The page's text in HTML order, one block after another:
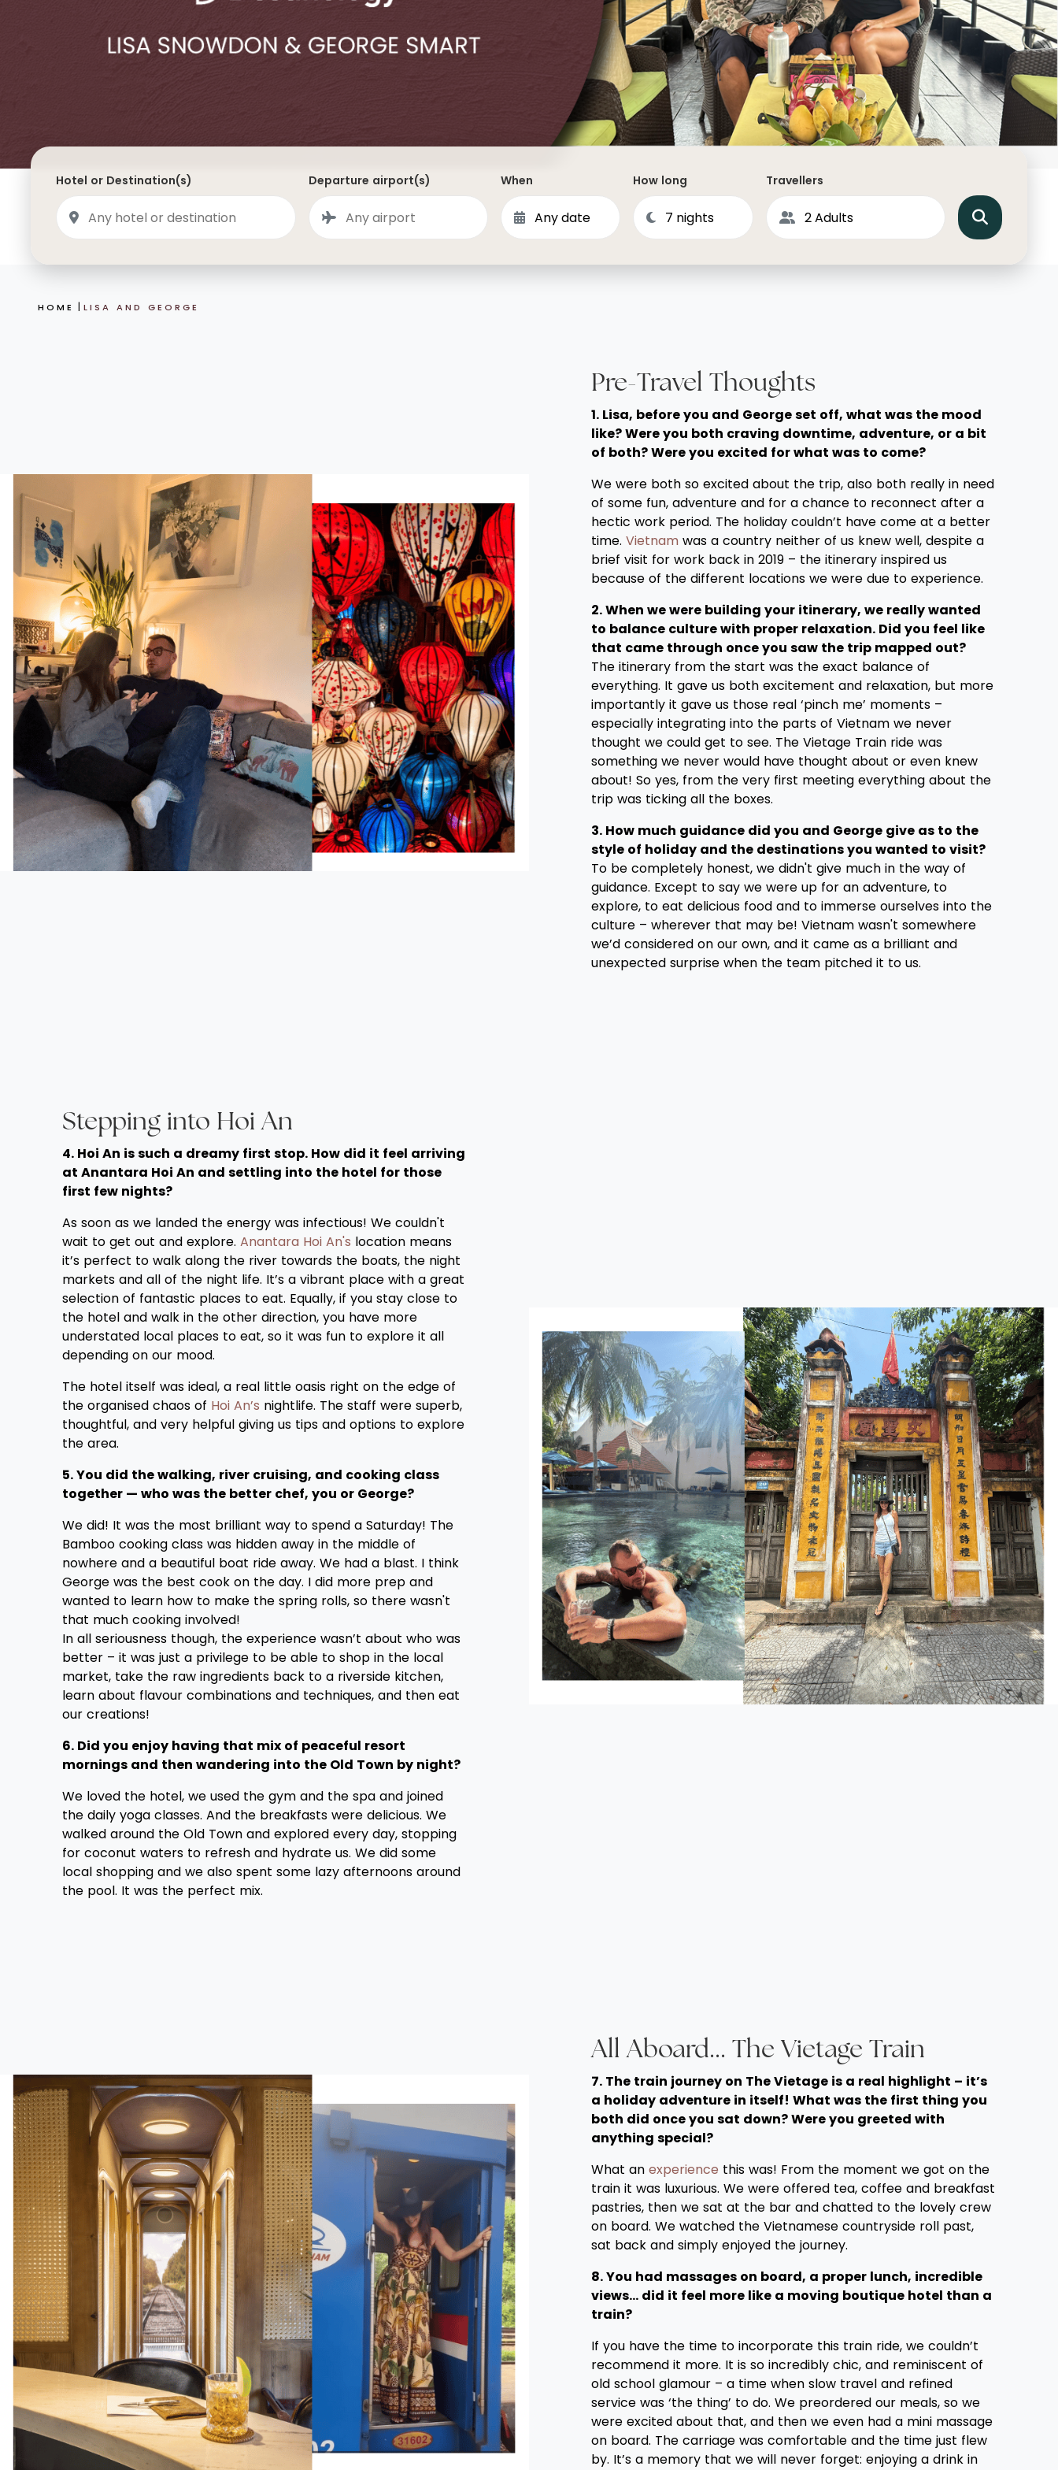
AlUla Switzerland St Vincent and the Grenadines
St Kitts and Nevis
Bahamas
Mexico
North America
Middle East & Indian
Australasia & South
Antarctica
Business & First Class Flights
Hotels With Private Pools
Villa Holidays
Hotel or Destination(s) Departure airport(s) When How long Travellers
HOME LISA AND GEORGE
Pre-Travel Thoughts
1. Lisa, before you and George set off, what was the mood
like? Were you both craving downtime, adventure, or a bit
of both? Were you excited for what was to come?
We were both so excited about the trip, also both really in need
of some fun, adventure and for a chance to reconnect after a
hectic work period. The holiday couldn’t have come at a better
time.Vietnam was a country neither of us knew well, despite a
brief visit for work back in 2019 – the itinerary inspired us
because of the different locations we were due to experience.
2. When we were building your itinerary, we really wanted
to balance culture with proper relaxation. Did you feel like
that came through once you saw the trip mapped out?
The itinerary from the start was the exact balance of
everything. It gave us both excitement and relaxation, but more
importantly it gave us those real ‘pinch me’ moments –
especially integrating into the parts of Vietnam we never
thought we could get to see. The Vietage Train ride was
something we never would have thought about or even knew
about! So yes, from the very first meeting everything about the
trip was ticking all the boxes.
3. How much guidance did you and George give as to the
style of holiday and the destinations you wanted to visit?
To be completely honest, we didn't give much in the way of
guidance. Except to say we were up for an adventure, to
explore, to eat delicious food and to immerse ourselves into the
culture – wherever that may be! Vietnam wasn't somewhere
we’d considered on our own, and it came as a brilliant and
unexpected surprise when the team pitched it to us.
Stepping into Hoi An
4. Hoi An is such a dreamy first stop. How did it feel arriving
at Anantara Hoi An and settling into the hotel for those
first few nights?
As soon as we landed the energy was infectious! We couldn't
wait to get out and explore.Anantara Hoi An's location means
it’s perfect to walk along the river towards the boats, the night
markets and all of the night life. It’s a vibrant place with a great
selection of fantastic places to eat. Equally, if you stay close to
the hotel and walk in the other direction, you have more
understated local places to eat, so it was fun to explore it all
depending on our mood.
The hotel itself was ideal, a real little oasis right on the edge of
the organised chaos of Hoi An’s nightlife. The staff were superb,
thoughtful, and very helpful giving us tips and options to explore
the area.
5. You did the walking, river cruising, and cooking class
together — who was the better chef, you or George?
We did! It was the most brilliant way to spend a Saturday! The
Bamboo cooking class was hidden away in the middle of
nowhere and a beautiful boat ride away. We had a blast. I think
George was the best cook on the day. I did more prep and
wanted to learn how to make the spring rolls, so there wasn't
that much cooking involved!
In all seriousness though, the experience wasn’t about who was
better – it was just a privilege to be able to shop in the local
market, take the raw ingredients back to a riverside kitchen,
learn about flavour combinations and techniques, and then eat
our creations!
6. Did you enjoy having that mix of peaceful resort
mornings and then wandering into the Old Town by night?
We loved the hotel, we used the gym and the spa and joined
the daily yoga classes. And the breakfasts were delicious. We
walked around the Old Town and explored every day, stopping
for coconut waters to refresh and hydrate us. We did some
local shopping and we also spent some lazy afternoons around
the pool. It was the perfect mix.
All Aboard... The Vietage Train
7. The train journey on The Vietage is a real highlight – it’s
a holiday adventure in itself! What was the first thing you
both did once you sat down? Were you greeted with
anything special?
What anexperience this was! From the moment we got on the
train it was luxurious. We were offered tea, coffee and breakfast
pastries, then we sat at the bar and chatted to the lovely crew
on board. We watched the Vietnamese countryside roll past,
sat back and simply enjoyed the journey.
8. You had massages on board, a proper lunch, incredible
views… did it feel more like a moving boutique hotel than a
train?
If you have the time to incorporate this train ride, we couldn’t
recommend it more. It is so incredibly chic, and reminiscent of
old school glamour – a time when slow travel and refined
service was ‘the thing’ to do. We preordered our meals, so we
were excited about that, and then we even had a mini massage
on board. The carriage was comfortable and the time just flew
by. It’s a memory that we will never forget: enjoying a drink in